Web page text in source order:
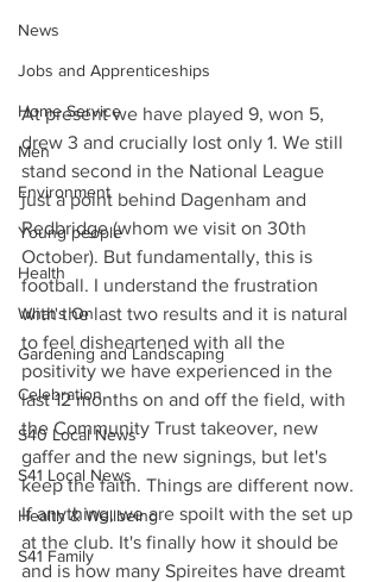
News
Jobs and Apprenticeships
Home Service
Men
Environment
Young people
Health
What's On
Gardening and Landscaping
Celebration
S40 Local News
S41 Local News
Health & Wellbeing
S41 Family
At present we have played 9, won 5,
drew 3 and crucially lost only 1. We still
stand second in the National League
just a point behind Dagenham and
Redbridge (whom we visit on 30th
October). But fundamentally, this is
football. I understand the frustration
with the last two results and it is natural
to feel disheartened with all the
positivity we have experienced in the
last 12 months on and off the field, with
the Community Trust takeover, new
gaffer and the new signings, but let's
keep the faith. Things are different now.
If anything, we are spoilt with the set up
at the club. It's finally how it should be
and is how many Spireites have dreamt